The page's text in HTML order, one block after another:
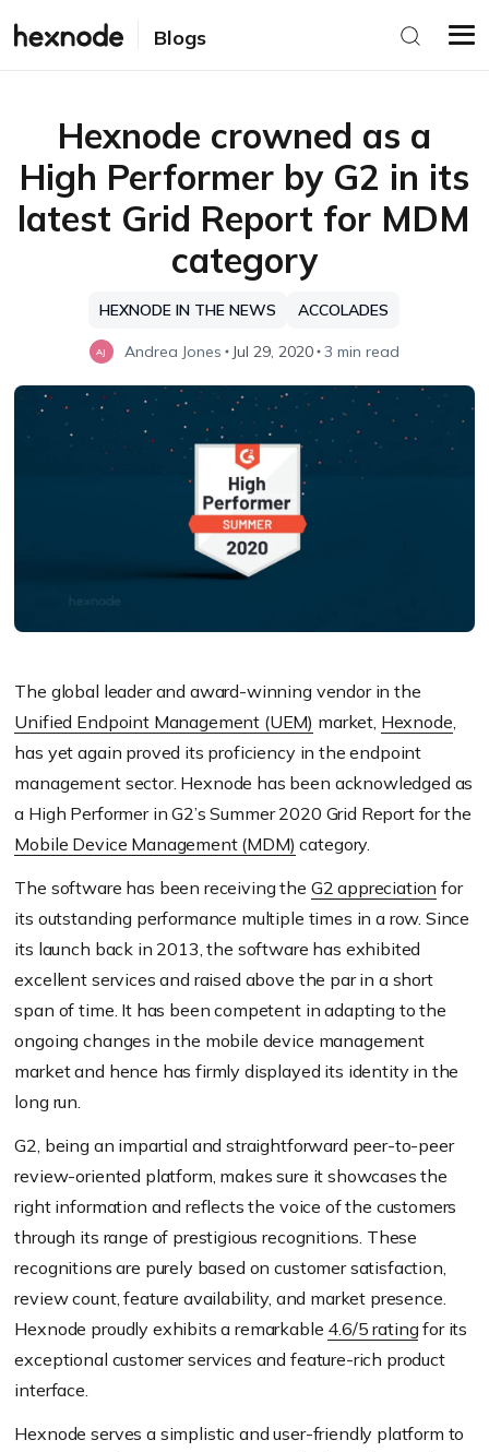
Blogs
Hexnode crowned as a
High Performer by G2 in its
latest Grid Report for MDM
category
HEXNODE IN THE NEWS ACCOLADES
AJ Andrea Jones Jul 29, 2020 3 min read
The global leader and award-winning vendor in the
Unified Endpoint Management (UEM) market, Hexnode,
has yet again proved its proficiency in the endpoint
management sector. Hexnode has been acknowledged as
a High Performer in G2’s Summer 2020 Grid Report for the
Mobile Device Management (MDM) category.
The software has been receiving the G2 appreciation for
its outstanding performance multiple times in a row. Since
its launch back in 2013, the software has exhibited
excellent services and raised above the par in a short
span of time. It has been competent in adapting to the
ongoing changes in the mobile device management
market and hence has firmly displayed its identity in the
long run.
G2, being an impartial and straightforward peer-to-peer
review-oriented platform, makes sure it showcases the
right information and reflects the voice of the customers
through its range of prestigious recognitions. These
recognitions are purely based on customer satisfaction,
review count, feature availability, and market presence.
Hexnode proudly exhibits a remarkable 4.6/5 ratingfor its
exceptional customer services and feature-rich product
interface.
Hexnode serves a simplistic and user-friendly platform to